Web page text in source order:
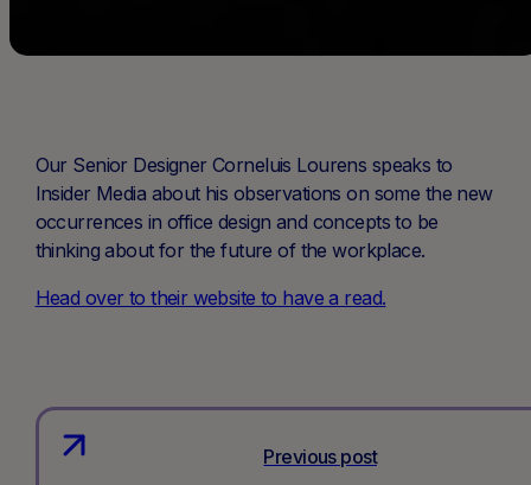
Our Senior Designer Corneluis Lourens speaks to
Insider Media about his observations on some the new
occurrences in office design and concepts to be
thinking about for the future of the workplace.
Head over to their website to have a read.
Previous post